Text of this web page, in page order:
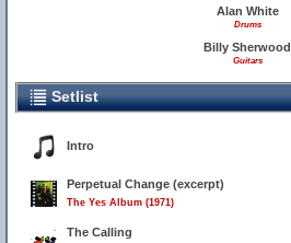
Alan White
Drums
Billy Sherwood
Guitars
Setlist
Intro
Perpetual Change (excerpt)
The Yes Album (1971)
The Calling